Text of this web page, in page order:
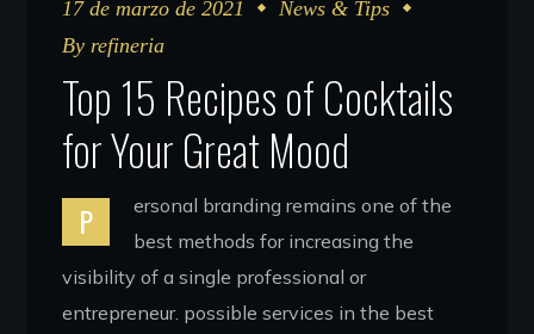
17 de marzo de 2021
News & Tips
By refineria
Top 15 Recipes of Cocktails
for Your Great Mood
P
ersonal branding remains one of the
best methods for increasing the
visibility of a single professional or
entrepreneur. possible services in the best